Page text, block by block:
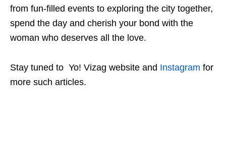
from fun-filled events to exploring the city together,
spend the day and cherish your bond with the
woman who deserves all the love.
Stay tuned to Yo! Vizag website and Instagram for
more such articles.